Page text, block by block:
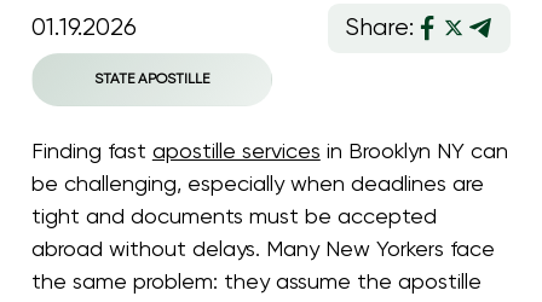
STATE APOSTILLE
01.19.2026 Share:
Finding fast apostille services in Brooklyn NY can
be challenging, especially when deadlines are
tight and documents must be accepted
abroad without delays. Many New Yorkers face
the same problem: they assume the apostille